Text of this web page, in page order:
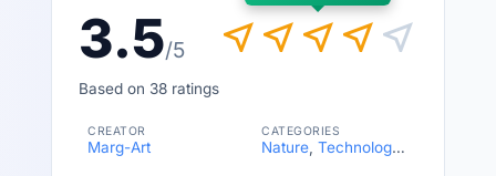
3.5/5 near_me near_me near_me near_me near_me
Based on 38 ratings
CREATOR
Marg-Art
CATEGORIES
Nature Technology & Vehicles